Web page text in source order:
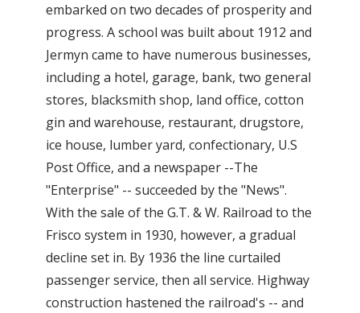
embarked on two decades of prosperity and
progress. A school was built about 1912 and
Jermyn came to have numerous businesses,
including a hotel, garage, bank, two general
stores, blacksmith shop, land office, cotton
gin and warehouse, restaurant, drugstore,
ice house, lumber yard, confectionary, U.S
Post Office, and a newspaper --The
"Enterprise" -- succeeded by the "News".
With the sale of the G.T. & W. Railroad to the
Frisco system in 1930, however, a gradual
decline set in. By 1936 the line curtailed
passenger service, then all service. Highway
construction hastened the railroad's -- and